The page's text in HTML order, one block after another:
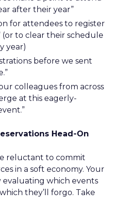
after their year”
for attendees to register
(or to clear their schedule
year)
before we sent
colleagues from across
at this eagerly-
Head-On
reluctant to commit
in a soft economy. Your
which events
they’ll forgo. Take